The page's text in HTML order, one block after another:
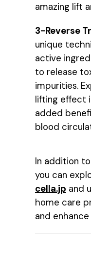
amazing lift
3-Reverse
unique
active
to release
impurities.
lifting effect
added
blood
In addition
you can
cella.jp and
home care
and enhance